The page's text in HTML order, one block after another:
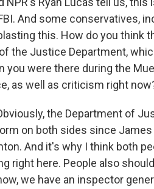
And some conservatives,
this. How do you think
the Justice Department,
you were there during the
as well as criticism right
the Department of
on both sides since
And it's why I think both
right here. People also
we have an inspector